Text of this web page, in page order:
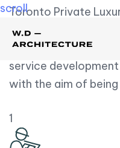
scroll
Toronto Private
Rental employs
whom are based on
service
with the aim of
1